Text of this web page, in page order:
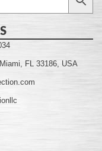
FL 33186, USA